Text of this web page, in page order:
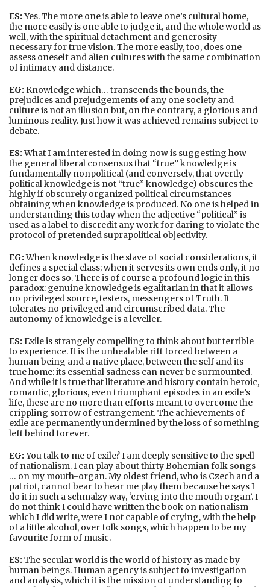
ES: Yes. The more one is able to leave one’s cultural home,
the more easily is one able to judge it, and the whole world as
well, with the spiritual detachment and generosity
necessary for true vision. The more easily, too, does one
assess oneself and alien cultures with the same combination
of intimacy and distance.
EG: Knowledge which… transcends the bounds, the
prejudices and prejudgements of any one society and
culture is not an illusion but, on the contrary, a glorious and
luminous reality. Just how it was achieved remains subject to
debate.
ES:What I am interested in doing now is suggesting how
the general liberal consensus that “true” knowledge is
fundamentally nonpolitical (and conversely, that overtly
political knowledge is not “true” knowledge) obscures the
highly if obscurely organized political circumstances
obtaining when knowledge is produced. No one is helped in
understanding this today when the adjective “political” is
used as a label to discredit any work for daring to violate the
protocol of pretended suprapolitical objectivity.
EG:When knowledge is the slave of social considerations, it
defines a special class; when it serves its own ends only, it no
longer does so. There is of course a profound logic in this
paradox: genuine knowledge is egalitarian in that it allows
no privileged source, testers, messengers of Truth. It
tolerates no privileged and circumscribed data. The
autonomy of knowledge is a leveller.
ES: Exile is strangely compelling to think about but terrible
to experience. It is the unhealable rift forced between a
human being and a native place, between the self and its
true home: its essential sadness can never be surmounted.
And while it is true that literature and history contain heroic,
romantic, glorious, even triumphant episodes in an exile’s
life, these are no more than efforts meant to overcome the
crippling sorrow of estrangement. The achievements of
exile are permanently undermined by the loss of something
left behind forever.
EG: You talk to me of exile? I am deeply sensitive to the spell
of nationalism. I can play about thirty Bohemian folk songs
… on my mouth-organ. My oldest friend, who is Czech and a
patriot, cannot bear to hear me play them because he says I
do it in such a schmalzy way, ‘crying into the mouth organ’. I
do not think I could have written the book on nationalism
which I did write, were I not capable of crying, with the help
of a little alcohol, over folk songs, which happen to be my
favourite form of music.
ES: The secular world is the world of history as made by
human beings. Human agency is subject to investigation
and analysis, which it is the mission of understanding to